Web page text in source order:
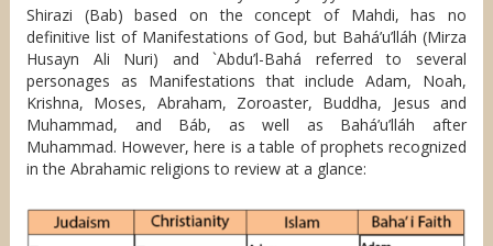
Shirazi (Bab) based on the concept of Mahdi, has no
definitive list of Manifestations of God, but Bahá’u’lláh (Mirza
Husayn Ali Nuri) and `Abdu’l-Bahá referred to several
personages as Manifestations that include Adam, Noah,
Krishna, Moses, Abraham, Zoroaster, Buddha, Jesus and
Muhammad, and Báb, as well as Bahá’u’lláh after
Muhammad. However, here is a table of prophets recognized
in the Abrahamic religions to review at a glance: